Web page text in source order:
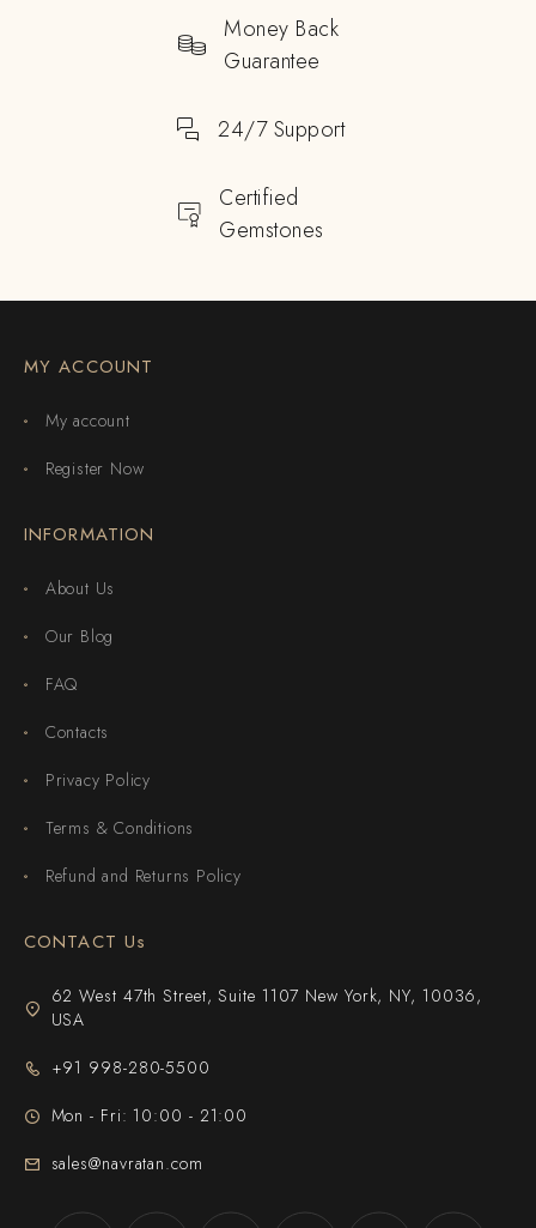
Money Back
Guarantee
24/7 Support
Certified
Gemstones
MY ACCOUNT
My account
Register Now
INFORMATION
About Us
Our Blog
FAQ
Contacts
Privacy Policy
Terms & Conditions
Refund and Returns Policy
CONTACT Us
62 West 47th Street, Suite 1107 New York, NY, 10036,
USA
+91 998-280-5500
Mon - Fri: 10:00 - 21:00
sales@navratan.com